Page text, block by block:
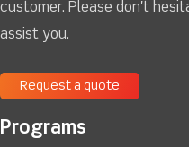
customer. Please don't
assist you.
Request a quote
Programs